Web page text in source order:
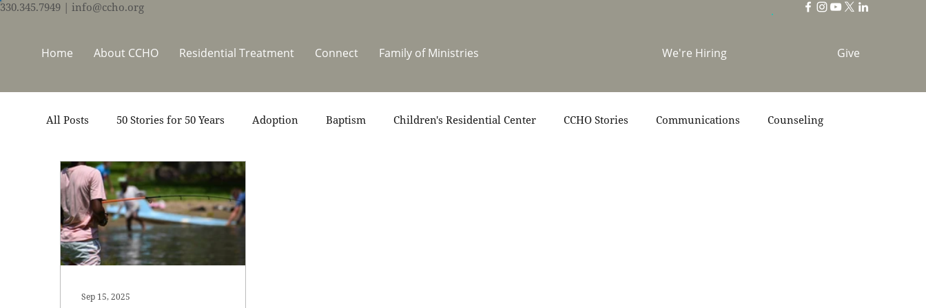
330.345.7949 | info@ccho.org
We're Hiring Give
Home About CCHO Residential Treatment Connect Family of Ministries
All Posts 50 Stories for 50 Years Adoption Baptism Children's Residential Center CCHO Stories Communications Counseling
Events Foster Care Ministry Support
Thrive Trauma Recovery Video
Sep 15, 2025